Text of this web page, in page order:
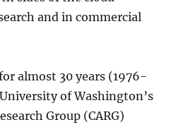
and in commercial
almost 30 years (1976-
of Washington’s
Group (CARG)